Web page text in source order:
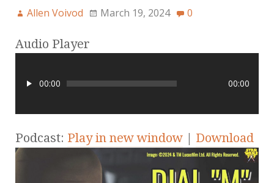
Allen Voivod March 19, 2024 0
Audio Player
00:00 00:00
Podcast: Play in new window | Download